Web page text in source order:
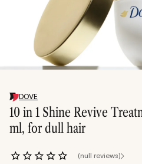
DOVE
10 in 1 Shine Revive
ml, for dull hair
(null reviews)